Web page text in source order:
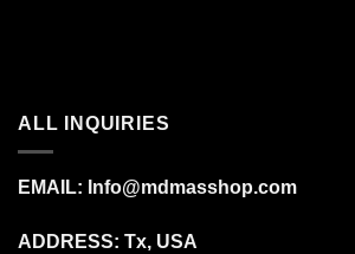
ALL INQUIRIES
EMAIL: Info@mdmasshop.com
ADDRESS: Tx, USA